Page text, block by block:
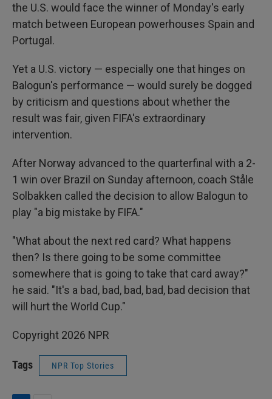
the U.S. would face the winner of Monday's early
match between European powerhouses Spain and
Portugal.
Yet a U.S. victory — especially one that hinges on
Balogun's performance — would surely be dogged
by criticism and questions about whether the
result was fair, given FIFA's extraordinary
intervention.
After Norway advanced to the quarterfinal with a 2-
1 win over Brazil on Sunday afternoon, coach Ståle
Solbakken called the decision to allow Balogun to
play "a big mistake by FIFA."
"What about the next red card? What happens
then? Is there going to be some committee
somewhere that is going to take that card away?"
he said. "It's a bad, bad, bad, bad, bad decision that
will hurt the World Cup."
Copyright 2026 NPR
Tags NPR Top Stories